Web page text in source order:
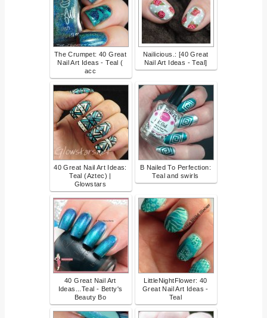
The Crumpet: 40 Great
Nail Art Ideas - Teal (
acc
Nailicious.: [40 Great
Nail Art Ideas - Teal]
40 Great Nail Art Ideas:
Teal (Aztec) |
Glowstars
B Nailed To Perfection:
Teal and swirls
40 Great Nail Art
Ideas...Teal - Betty's
Beauty Bo
LittleNightFlower: 40
Great Nail Art Ideas -
Teal